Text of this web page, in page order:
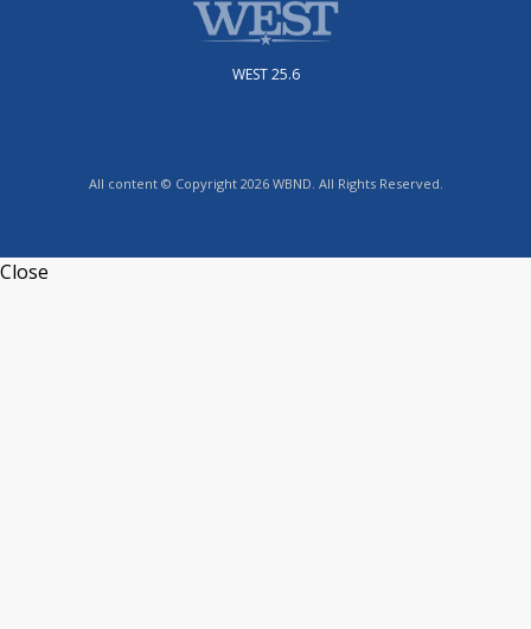
WEST 25.6
All content © Copyright 2026 WBND. All Rights Reserved.
Close